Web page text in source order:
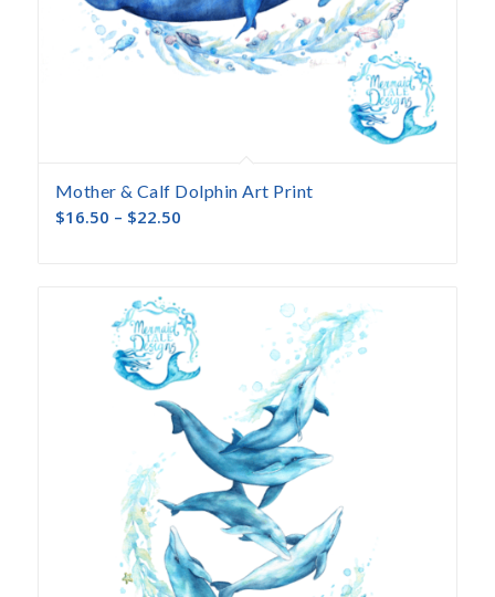
Mother & Calf Dolphin Art Print
$16.50 – $22.50